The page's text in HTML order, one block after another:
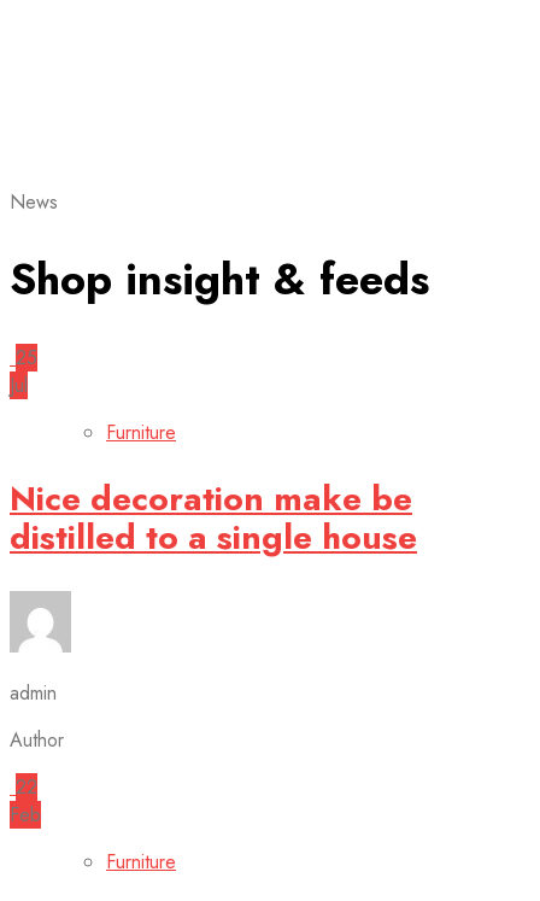
News
Shop insight & feeds
25
Jul
Furniture
Nice decoration make be
distilled to a single house
admin
Author
22
Feb
Furniture